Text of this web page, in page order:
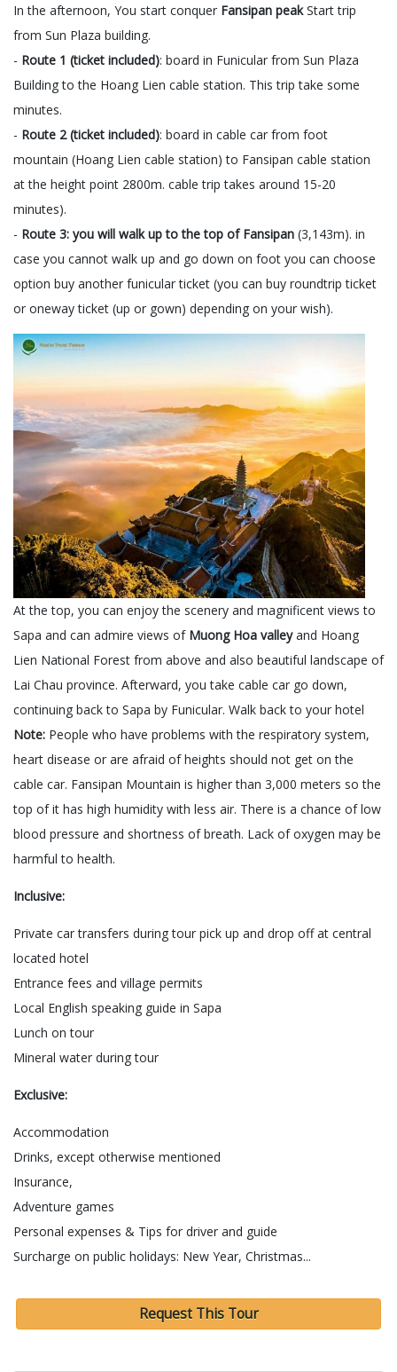
In the afternoon, You start conquer Fansipan peakStart trip
from Sun Plaza building.
- Route 1 (ticket included): board in Funicular from Sun Plaza
Building to the Hoang Lien cable station. This trip take some
minutes.
- Route 2 (ticket included): board in cable car from foot
mountain (Hoang Lien cable station) to Fansipan cable station
at the height point 2800m. cable trip takes around 15-20
minutes).
- Route 3: you will walk up to the top of Fansipan (3,143m). in
case you cannot walk up and go down on foot you can choose
option buy another funicular ticket (you can buy roundtrip ticket
or oneway ticket (up or gown) depending on your wish).
At the top, you can enjoy the scenery and magnificent views to
Sapa and can admire views of Muong Hoa valleyand Hoang
Lien National Forest from above and also beautiful landscape of
Lai Chau province. Afterward, you take cable car go down,
continuing back to Sapa by Funicular. Walk back to your hotel
Note: People who have problems with the respiratory system,
heart disease or are afraid of heights should not get on the
cable car. Fansipan Mountain is higher than 3,000 meters so the
top of it has high humidity with less air. There is a chance of low
blood pressure and shortness of breath. Lack of oxygen may be
harmful to health.
Inclusive:
Private car transfers during tour pick up and drop off at central
located hotel
Entrance fees and village permits
Local English speaking guide in Sapa
Lunch on tour
Mineral water during tour
Exclusive:
Accommodation
Drinks, except otherwise mentioned
Insurance,
Adventure games
Personal expenses & Tips for driver and guide
Surcharge on public holidays: New Year, Christmas...
Request This Tour